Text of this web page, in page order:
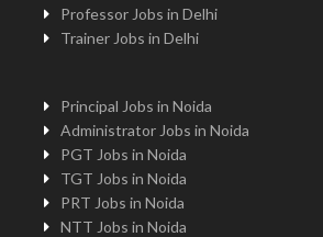
Professor Jobs in Delhi
Trainer Jobs in Delhi
Principal Jobs in Noida
Administrator Jobs in Noida
PGT Jobs in Noida
TGT Jobs in Noida
PRT Jobs in Noida
NTT Jobs in Noida